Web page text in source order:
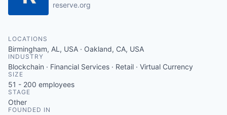
reserve.org
LOCATIONS
Birmingham, AL, USA · Oakland, CA, USA
INDUSTRY
Blockchain · Financial Services · Retail · Virtual Currency
SIZE
51 - 200 employees
STAGE
Other
FOUNDED IN